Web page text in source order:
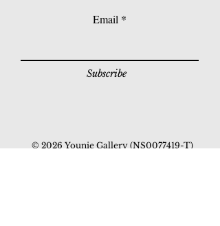
Email
Subscribe
© 2026 Younie Gallery (NS0077419-T)